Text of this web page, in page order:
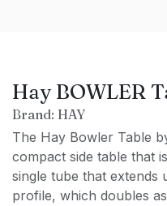
Hay BOWLER
Brand: HAY
The Hay Bowler Table
compact side table that
single tube that extends
profile, which doubles